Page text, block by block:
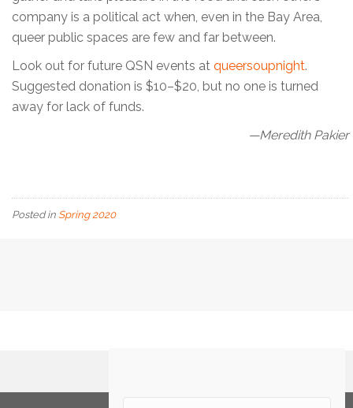
company is a political act when, even in the Bay Area,
queer public spaces are few and far between.
Look out for future QSN events at queersoupnight.
Suggested donation is $10–$20, but no one is turned
away for lack of funds.
—Meredith Pakier
Posted in Spring 2020